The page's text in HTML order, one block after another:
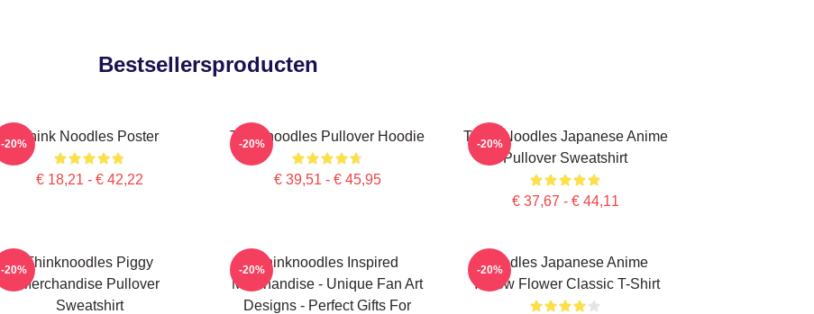
Bestsellersproducten
Think Noodles Poster
€ 18,21 - € 42,22
-20% Thinknoodles Pullover Hoodie
€ 39,51 - € 45,95
-20%
Think Noodles Japanese Anime
Pullover Sweatshirt
€ 37,67 - € 44,11
-20%
Thinknoodles Piggy
Merchandise Pullover
Sweatshirt
-20%
Thinknoodles Inspired
Merchandise - Unique Fan Art
Designs - Perfect Gifts For
-20%
Noodles Japanese Anime
Yellow Flower Classic T-Shirt
-20%